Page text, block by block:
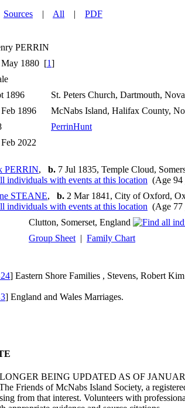
Sources | All | PDF
PERRIN
May 1880 [1]
1896 St. Peters Church, Dartmouth,
1896 McNabs Island, Halifax County,
PerrinHunt
2022
PERRIN, b. 7 Jul 1835, Temple Cloud,
(Age 94
STEANE, b. 2 Mar 1841, City of Oxford,
(Age 77
Clutton, Somerset, England
Group Sheet | Family Chart
] Eastern Shore Families , Stevens, Robert
] England and Wales Marriages.
BEING UPDATED AS OF
Friends of McNabs Island Society, a
from that interest. Volunteers with